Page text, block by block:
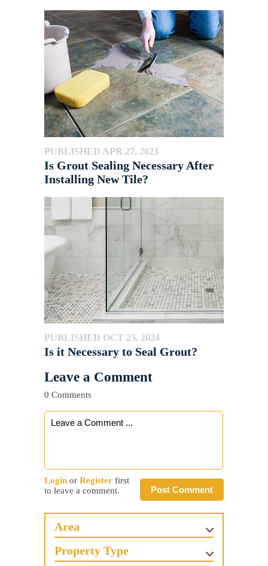
PUBLISHED APR 27, 2023
Is Grout Sealing Necessary After
Installing New Tile?
PUBLISHED OCT 25, 2024
Is it Necessary to Seal Grout?
Leave a Comment
0 Comments
Post Comment
Login or Register first
to leave a comment.
Area
Property Type